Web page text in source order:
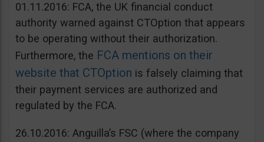
01.11.2016: FCA, the UK financial conduct
authority warned against CTOption that appears
to be operating without their authorization.
Furthermore, the FCA mentions on their
website that CTOption is falsely claiming that
their payment services are authorized and
regulated by the FCA.
26.10.2016: Anguilla’s FSC (where the company